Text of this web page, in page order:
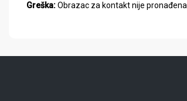
Greška:Obrazac za kontakt nije pronađena.